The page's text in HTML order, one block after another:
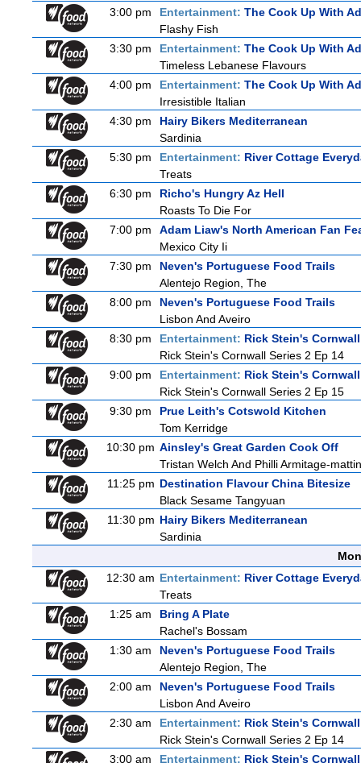
3:00 pm
Entertainment: The Cook Up With
Flashy Fish
3:30 pm
Entertainment: The Cook Up With
Timeless Lebanese Flavours
4:00 pm
Entertainment: The Cook Up With
Irresistible Italian
4:30 pm
Hairy Bikers Mediterranean
Sardinia
5:30 pm
Entertainment: River Cottage
Treats
6:30 pm
Richo's Hungry Az Hell
Roasts To Die For
7:00 pm
Adam Liaw's North American Fan
Mexico City Ii
7:30 pm
Neven's Portuguese Food Trails
Alentejo Region, The
8:00 pm
Neven's Portuguese Food Trails
Lisbon And Aveiro
8:30 pm
Entertainment: Rick Stein's Cornwall
Rick Stein's Cornwall Series 2 Ep 14
9:00 pm
Entertainment: Rick Stein's Cornwall
Rick Stein's Cornwall Series 2 Ep 15
9:30 pm
Prue Leith's Cotswold Kitchen
Tom Kerridge
10:30 pm Ainsley's Great Garden Cook Off
Tristan Welch And Philli Armitage-mattin
11:25 pm Destination Flavour China Bitesize
Black Sesame Tangyuan
11:30 pm Hairy Bikers Mediterranean
Sardinia
12:30 am Entertainment: River Cottage
Treats
1:25 am
Bring A Plate
Rachel's Bossam
1:30 am
Neven's Portuguese Food Trails
Alentejo Region, The
2:00 am
Neven's Portuguese Food Trails
Lisbon And Aveiro
2:30 am
Entertainment: Rick Stein's Cornwall
Rick Stein's Cornwall Series 2 Ep 14
3:00 am
Entertainment: Rick Stein's Cornwall